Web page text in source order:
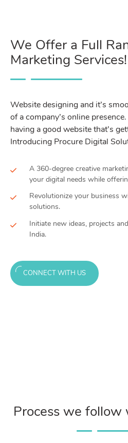
We Offer a Full
Marketing Services!
Website designing and it’s
of a company’s online
having a good website that’s
Introducing Procure Digital
A 360-degree creative
your digital needs while
Revolutionize your business
solutions.
Initiate new ideas, projects
India.
CONNECT WITH US
Process we